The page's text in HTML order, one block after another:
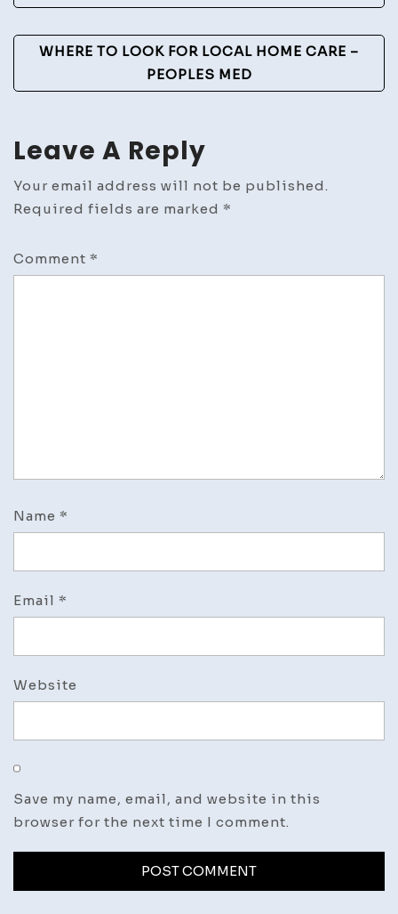
High-
End
Home
Upgrades
WHERE TO LOOK FOR LOCAL HOME CARE –
PEOPLES MED
Leave A Reply
Your email address will not be published.
Required fields are marked *
Comment *
Name *
Email *
Website
Save my name, email, and website in this
browser for the next time I comment.